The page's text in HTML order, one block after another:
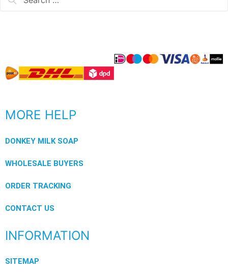
MORE HELP
DONKEY MILK SOAP
WHOLESALE BUYERS
ORDER TRACKING
CONTACT US
INFORMATION
SITEMAP